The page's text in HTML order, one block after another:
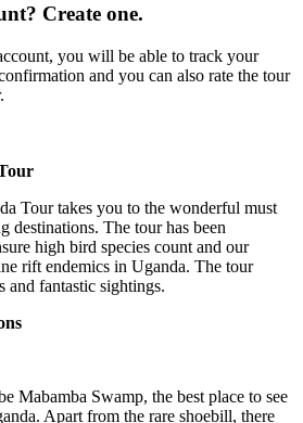
Create one.
you will be able to track your
and you can also rate the tour
Tour takes you to the wonderful must
destinations. The tour has been
high bird species count and our
rift endemics in Uganda. The tour
and fantastic sightings.
Mabamba Swamp, the best place to see
Apart from the rare shoebill, there